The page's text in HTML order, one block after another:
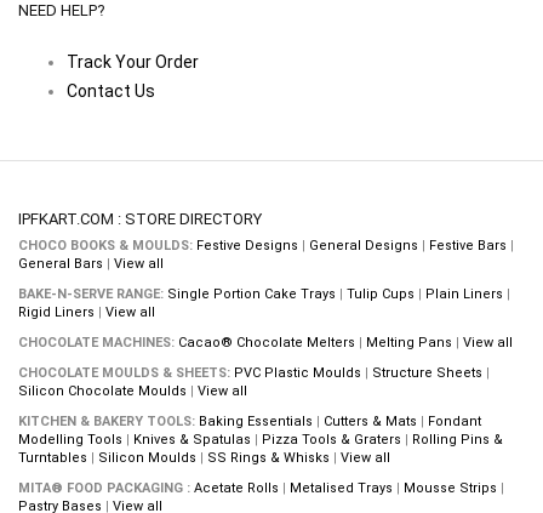
NEED HELP?
Track Your Order
Contact Us
IPFKART.COM : STORE DIRECTORY
CHOCO BOOKS & MOULDS: Festive Designs | General Designs | Festive Bars |
General Bars | View all
BAKE-N-SERVE RANGE: Single Portion Cake Trays | Tulip Cups | Plain Liners |
Rigid Liners | View all
CHOCOLATE MACHINES: Cacao® Chocolate Melters | Melting Pans | View all
CHOCOLATE MOULDS & SHEETS: PVC Plastic Moulds | Structure Sheets |
Silicon Chocolate Moulds | View all
KITCHEN & BAKERY TOOLS: Baking Essentials | Cutters & Mats | Fondant
Modelling Tools | Knives & Spatulas | Pizza Tools & Graters | Rolling Pins &
Turntables | Silicon Moulds | SS Rings & Whisks | View all
MITA® FOOD PACKAGING : Acetate Rolls | Metalised Trays | Mousse Strips |
Pastry Bases | View all